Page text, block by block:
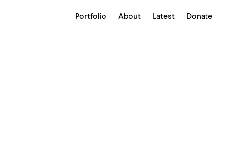
Portfolio About Latest Donate